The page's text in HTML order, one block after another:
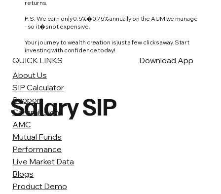
returns.
P.S. We earn only 0.5%�0.75% annually on the AUM we manage
- so it�s not expensive.
Your journey to wealth creation is just a few clicks away. Start
investing with confidence today!
Salary SIP
QUICK LINKS
About Us
SIP Calculator
Support
Commission
AMC
Mutual Funds
Performance
Live Market Data
Blogs
Product Demo
Download App